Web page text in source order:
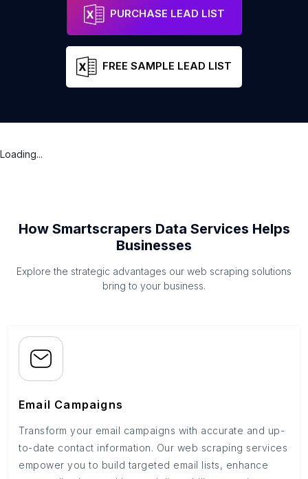
PURCHASE LEAD LIST
FREE SAMPLE LEAD LIST
Loading...
How Smartscrapers Data Services Helps
Businesses
Explore the strategic advantages our web scraping solutions
bring to your business.
Email Campaigns
Transform your email campaigns with accurate and up-
to-date contact information. Our web scraping services
empower you to build targeted email lists, enhance